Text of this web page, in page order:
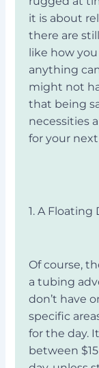
it is about
there are
like how
anything
might not
that being
necessities
for your
1. A Floating
Of course,
a tubing
don’t have
specific
for the day.
between